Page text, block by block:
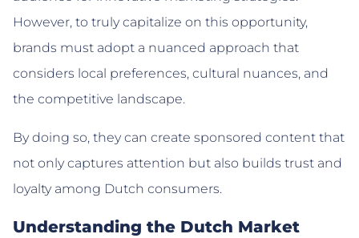
However, to truly capitalize on this opportunity,
brands must adopt a nuanced approach that
considers local preferences, cultural nuances, and
the competitive landscape.
By doing so, they can create sponsored content that
not only captures attention but also builds trust and
loyalty among Dutch consumers.
Understanding the Dutch Market